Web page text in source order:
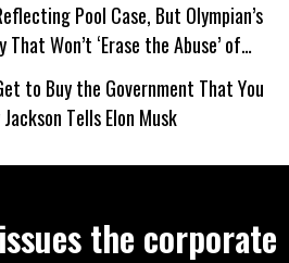
Pool Case, But Olympian’s
That Won’t ‘Erase the Abuse’ of
to Buy the Government That You
Tells Elon Musk
the corporate